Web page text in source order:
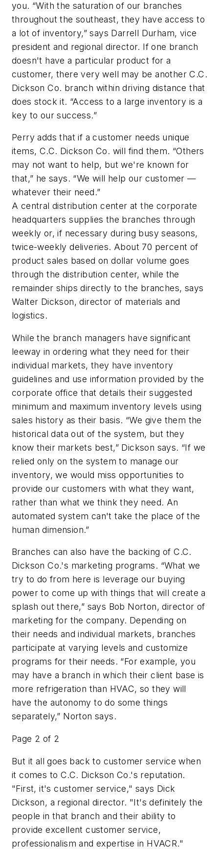
you. “With the saturation of our branches
throughout the southeast, they have access to
a lot of inventory,” says Darrell Durham, vice
president and regional director. If one branch
doesn't have a particular product for a
customer, there very well may be another C.C.
Dickson Co. branch within driving distance that
does stock it. “Access to a large inventory is a
key to our success.”
Perry adds that if a customer needs unique
items, C.C. Dickson Co. will find them. “Others
may not want to help, but we're known for
that,” he says. “We will help our customer —
whatever their need.”
A central distribution center at the corporate
headquarters supplies the branches through
weekly or, if necessary during busy seasons,
twice-weekly deliveries. About 70 percent of
product sales based on dollar volume goes
through the distribution center, while the
remainder ships directly to the branches, says
Walter Dickson, director of materials and
logistics.
While the branch managers have significant
leeway in ordering what they need for their
individual markets, they have inventory
guidelines and use information provided by the
corporate office that details their suggested
minimum and maximum inventory levels using
sales history as their basis. “We give them the
historical data out of the system, but they
know their markets best,” Dickson says. “If we
relied only on the system to manage our
inventory, we would miss opportunities to
provide our customers with what they want,
rather than what we think they need. An
automated system can't take the place of the
human dimension.”
Branches can also have the backing of C.C.
Dickson Co.'s marketing programs. “What we
try to do from here is leverage our buying
power to come up with things that will create a
splash out there,” says Bob Norton, director of
marketing for the company. Depending on
their needs and individual markets, branches
participate at varying levels and customize
programs for their needs. “For example, you
may have a branch in which their client base is
more refrigeration than HVAC, so they will
have the autonomy to do some things
separately,” Norton says.
Page 2 of 2
But it all goes back to customer service when
it comes to C.C. Dickson Co.'s reputation.
"First, it's customer service," says Dick
Dickson, a regional director. "It's definitely the
people in that branch and their ability to
provide excellent customer service,
professionalism and expertise in HVACR."